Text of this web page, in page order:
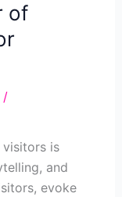
of
/
is
and
evoke